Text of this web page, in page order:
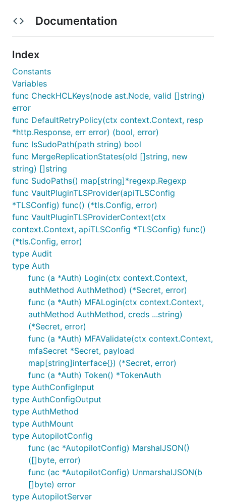
Documentation
Index
Constants
Variables
func CheckHCLKeys(node ast.Node, valid []string)
error
func DefaultRetryPolicy(ctx context.Context, resp
*http.Response, err error) (bool, error)
func IsSudoPath(path string) bool
func MergeReplicationStates(old []string, new
string) []string
func SudoPaths() map[string]*regexp.Regexp
func VaultPluginTLSProvider(apiTLSConfig
*TLSConfig) func() (*tls.Config, error)
func VaultPluginTLSProviderContext(ctx
context.Context, apiTLSConfig *TLSConfig) func()
(*tls.Config, error)
type Audit
type Auth
func (a *Auth) Login(ctx context.Context,
authMethod AuthMethod) (*Secret, error)
func (a *Auth) MFALogin(ctx context.Context,
authMethod AuthMethod, creds ...string)
(*Secret, error)
func (a *Auth) MFAValidate(ctx context.Context,
mfaSecret *Secret, payload
map[string]interface{}) (*Secret, error)
func (a *Auth) Token() *TokenAuth
type AuthConfigInput
type AuthConfigOutput
type AuthMethod
type AuthMount
type AutopilotConfig
func (ac *AutopilotConfig) MarshalJSON()
([]byte, error)
func (ac *AutopilotConfig) UnmarshalJSON(b
[]byte) error
type AutopilotServer